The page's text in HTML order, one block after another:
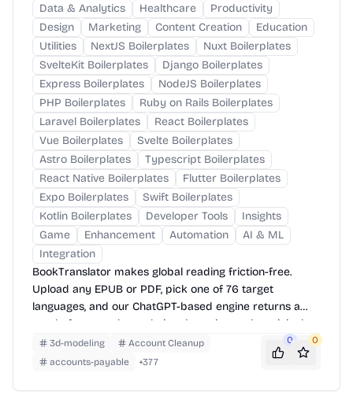
Data & Analytics
Healthcare
Productivity
Design
Marketing Content Creation
Education
Utilities
NextJS Boilerplates
Nuxt Boilerplates
SvelteKit Boilerplates
Django Boilerplates
Express Boilerplates
NodeJS Boilerplates
PHP Boilerplates
Ruby on Rails Boilerplates
Laravel Boilerplates
React Boilerplates
Vue Boilerplates
Svelte Boilerplates
Astro Boilerplates
Typescript Boilerplates
React Native Boilerplates
Flutter Boilerplates
Expo Boilerplates
Swift Boilerplates
Kotlin Boilerplates
Developer Tools
Insights
Game
Enhancement Automation
AI & ML
Integration
BookTranslator makes global reading friction-free.
Upload any EPUB or PDF, pick one of 76 target
languages, and our ChatGPT-based engine returns a
neatly-formatted translation that mirrors the original
layout—chapters, images, footnotes and all.
3d-modeling
Account Cleanup
accounts-payable
+377
0 0